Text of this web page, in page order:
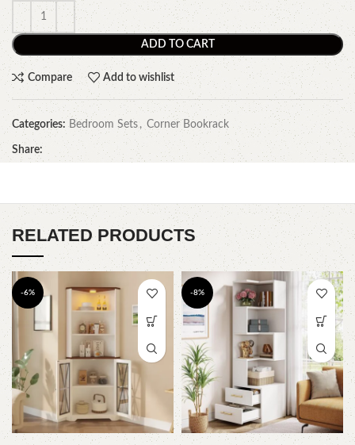
ADD TO CART
Compare Add to wishlist
Categories: Bedroom Sets , Corner Bookrack
Share:
RELATED PRODUCTS
-6% -8%